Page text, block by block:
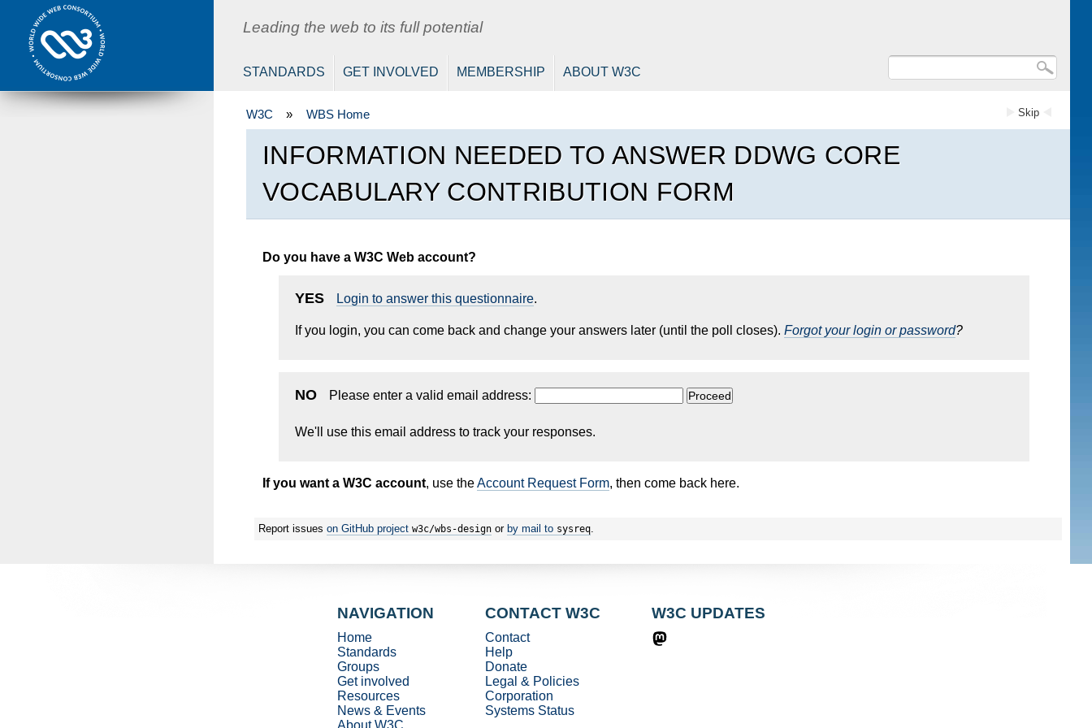
W3C
Leading the web to its full potential
STANDARDS GET INVOLVED MEMBERSHIP ABOUT W3C
Skip
W3C » WBS Home
INFORMATION NEEDED TO ANSWER DDWG CORE
VOCABULARY CONTRIBUTION FORM
Do you have a W3C Web account?
YES Login to answer this questionnaire.
If you login, you can come back and change your answers later (until the poll closes). Forgot your login or password?
NO Please enter a valid email address:
We'll use this email address to track your responses.
If you want a W3C account, use theAccount Request Form, then come back here.
Report issues on GitHub project w3c/wbs-designor by mail to sysreq.
NAVIGATION
Home
Standards
Groups
Get involved
Resources
News & Events
CONTACT W3C
Contact
Help
Donate
Legal & Policies
Corporation
Systems Status
W3C UPDATES